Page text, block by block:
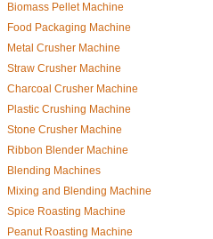
Biomass Pellet Machine
Food Packaging Machine
Metal Crusher Machine
Straw Crusher Machine
Charcoal Crusher Machine
Plastic Crushing Machine
Stone Crusher Machine
Ribbon Blender Machine
Blending Machines
Mixing and Blending Machine
Spice Roasting Machine
Peanut Roasting Machine